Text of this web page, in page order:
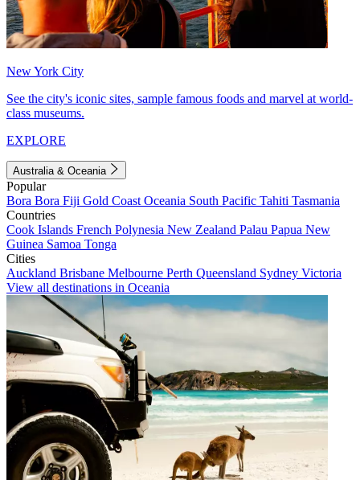
New York City
See the city's iconic sites, sample famous foods and marvel at world-
class museums.
EXPLORE
Australia & Oceania
Popular
Bora Bora Fiji Gold Coast Oceania South Pacific Tahiti Tasmania
Countries
Cook Islands French Polynesia New Zealand Palau Papua New
Guinea Samoa Tonga
Cities
Auckland Brisbane Melbourne Perth Queensland Sydney Victoria
View all destinations in Oceania